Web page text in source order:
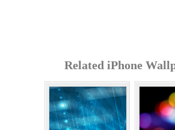
Related iPhone